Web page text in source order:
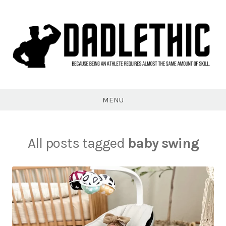
MENU
All posts tagged baby swing